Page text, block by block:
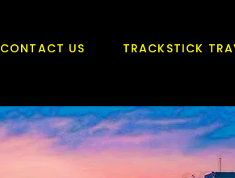
CONTACT US TRACKSTICK